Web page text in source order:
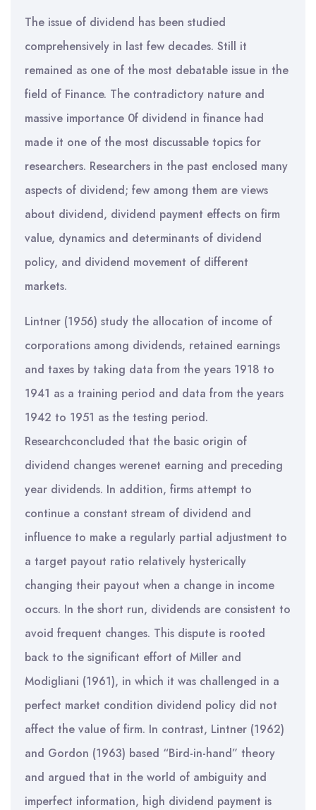
The issue of dividend has been studied
comprehensively in last few decades. Still it
remained as one of the most debatable issue in the
field of Finance. The contradictory nature and
massive importance 0f dividend in finance had
made it one of the most discussable topics for
researchers. Researchers in the past enclosed many
aspects of dividend; few among them are views
about dividend, dividend payment effects on firm
value, dynamics and determinants of dividend
policy, and dividend movement of different
markets.
Lintner (1956) study the allocation of income of
corporations among dividends, retained earnings
and taxes by taking data from the years 1918 to
1941 as a training period and data from the years
1942 to 1951 as the testing period.
Researchconcluded that the basic origin of
dividend changes werenet earning and preceding
year dividends. In addition, firms attempt to
continue a constant stream of dividend and
influence to make a regularly partial adjustment to
a target payout ratio relatively hysterically
changing their payout when a change in income
occurs. In the short run, dividends are consistent to
avoid frequent changes. This dispute is rooted
back to the significant effort of Miller and
Modigliani (1961), in which it was challenged in a
perfect market condition dividend policy did not
affect the value of firm. In contrast, Lintner (1962)
and Gordon (1963) based “Bird-in-hand” theory
and argued that in the world of ambiguity and
imperfect information, high dividend payment is